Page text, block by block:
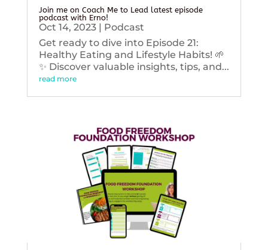
Join me on Coach Me to Lead latest episode
podcast with Erno!
Oct 14, 2023| Podcast
Get ready to dive into Episode 21:
Healthy Eating and Lifestyle Habits! 🌱
✨ Discover valuable insights, tips, and...
read more